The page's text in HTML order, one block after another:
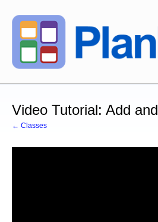
Video Tutorial: Add
← Classes